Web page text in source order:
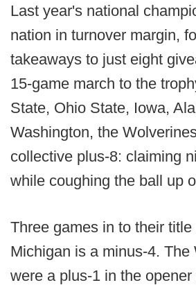
Last year's national
nation in turnover margin,
takeaways to just eight
15-game march to the
State, Ohio State, Iowa,
Washington, the
collective plus-8: claiming
while coughing the ball up
Three games in to their title
Michigan is a minus-4. The
were a plus-1 in the